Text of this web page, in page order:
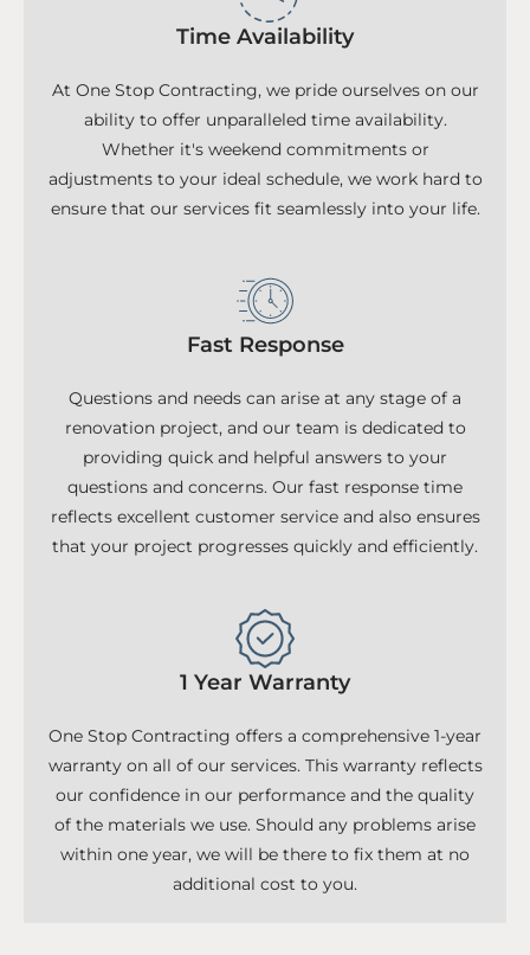
Time Availability
At One Stop Contracting, we pride ourselves on our
ability to offer unparalleled time availability.
Whether it's weekend commitments or
adjustments to your ideal schedule, we work hard to
ensure that our services fit seamlessly into your life.
Fast Response
Questions and needs can arise at any stage of a
renovation project, and our team is dedicated to
providing quick and helpful answers to your
questions and concerns. Our fast response time
reflects excellent customer service and also ensures
that your project progresses quickly and efficiently.
1 Year Warranty
One Stop Contracting offers a comprehensive 1-year
warranty on all of our services. This warranty reflects
our confidence in our performance and the quality
of the materials we use. Should any problems arise
within one year, we will be there to fix them at no
additional cost to you.